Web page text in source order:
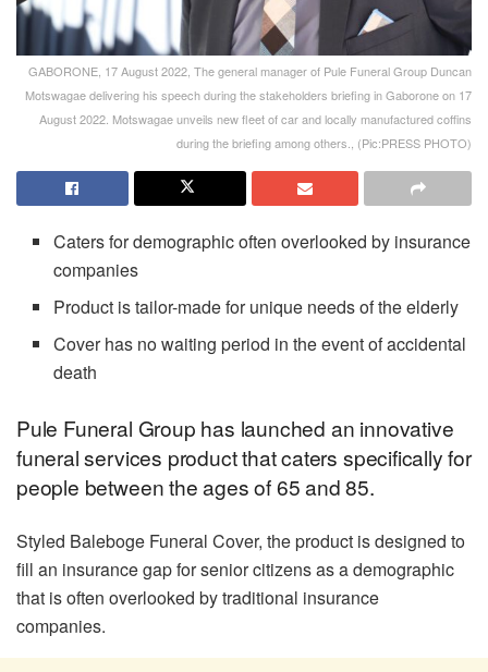
GABORONE, 17 August 2022, The general manager of Pule Funeral Group Duncan
Motswagae delivering his speech during the stakeholders briefing in Gaborone on 17
August 2022. Motswagae unveils new fleet of car and locally manufactured coffins
during the briefing among others., (Pic:PRESS PHOTO)
Caters for demographic often overlooked by insurance
companies
Product is tailor-made for unique needs of the elderly
Cover has no waiting period in the event of accidental
death
Pule Funeral Group has launched an innovative
funeral services product that caters specifically for
people between the ages of 65 and 85.
Styled Baleboge Funeral Cover, the product is designed to
fill an insurance gap for senior citizens as a demographic
that is often overlooked by traditional insurance
companies.